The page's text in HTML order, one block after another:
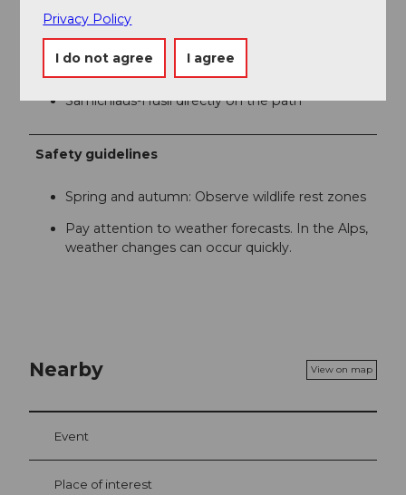
Very beautiful in autumn months (moss and
mushrooms)
Return with the Gütsch-Express or the
Matterhorn Gotthard Bahn
Samichlaus-Hüsli directly on the path
Safety guidelines
Spring and autumn: Observe wildlife rest zones
Pay attention to weather forecasts. In the Alps,
weather changes can occur quickly.
Nearby View on map
Event
Place of interest
Privacy Policy
I do not agree I agree